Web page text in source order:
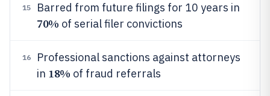
15 Barred from future filings for 10 years in
70% of serial filer convictions
16
Professional sanctions against attorneys
in 18% of fraud referrals